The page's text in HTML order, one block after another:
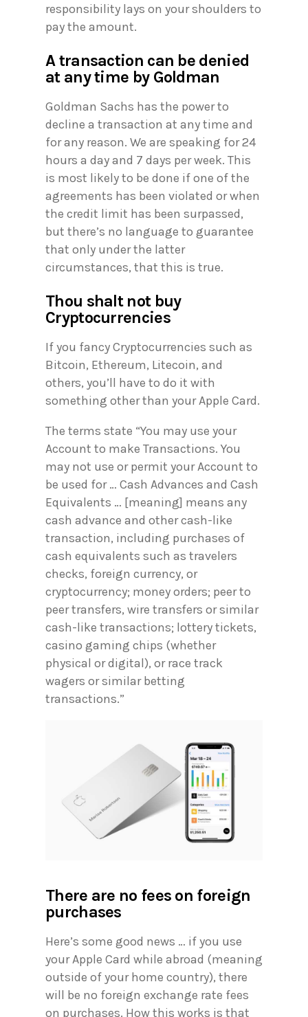
responsibility lays on your shoulders to
pay the amount.
A transaction can be denied
at any time by Goldman
Goldman Sachs has the power to
decline a transaction at any time and
for any reason. We are speaking for 24
hours a day and 7 days per week. This
is most likely to be done if one of the
agreements has been violated or when
the credit limit has been surpassed,
but there’s no language to guarantee
that only under the latter
circumstances, that this is true.
Thou shalt not buy
Cryptocurrencies
If you fancy Cryptocurrencies such as
Bitcoin, Ethereum, Litecoin, and
others, you’ll have to do it with
something other than your Apple Card.
The terms state “You may use your
Account to make Transactions. You
may not use or permit your Account to
be used for … Cash Advances and Cash
Equivalents … [meaning] means any
cash advance and other cash-like
transaction, including purchases of
cash equivalents such as travelers
checks, foreign currency, or
cryptocurrency; money orders; peer to
peer transfers, wire transfers or similar
cash-like transactions; lottery tickets,
casino gaming chips (whether
physical or digital), or race track
wagers or similar betting
transactions.”
There are no fees on foreign
purchases
Here’s some good news … if you use
your Apple Card while abroad (meaning
outside of your home country), there
will be no foreign exchange rate fees
on purchases. How this works is that